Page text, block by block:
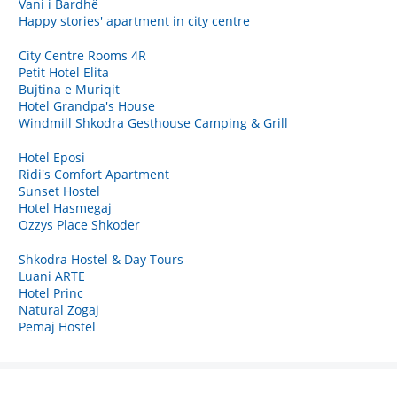
Vani i Bardhë
Happy stories' apartment in city centre
City Centre Rooms 4R
Petit Hotel Elita
Bujtina e Muriqit
Hotel Grandpa's House
Windmill Shkodra Gesthouse Camping & Grill
Hotel Eposi
Ridi's Comfort Apartment
Sunset Hostel
Hotel Hasmegaj
Ozzys Place Shkoder
Shkodra Hostel & Day Tours
Luani ARTE
Hotel Princ
Natural Zogaj
Pemaj Hostel